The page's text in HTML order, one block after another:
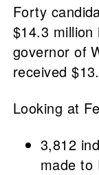
Forty
$14.3
governor of
received
Looking at
3,812
made to